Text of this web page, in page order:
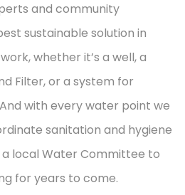
and community
sustainable solution in
whether it’s a well, a
Filter, or a system for
with every water point we
sanitation and hygiene
local Water Committee to
for years to come.